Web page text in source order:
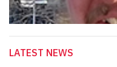
LATEST NEWS